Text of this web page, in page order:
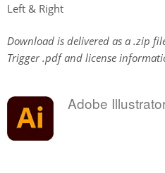
Left & Right
Download is delivered as a .zip
Trigger .pdf and license
Adobe